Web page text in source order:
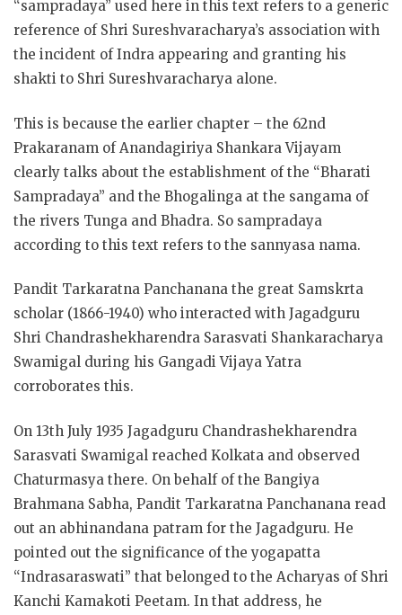
“sampradaya” used here in this text refers to a generic
reference of Shri Sureshvaracharya’s association with
the incident of Indra appearing and granting his
shakti to Shri Sureshvaracharya alone.
This is because the earlier chapter – the 62nd
Prakaranam of Anandagiriya Shankara Vijayam
clearly talks about the establishment of the “Bharati
Sampradaya” and the Bhogalinga at the sangama of
the rivers Tunga and Bhadra. So sampradaya
according to this text refers to the sannyasa nama.
Pandit Tarkaratna Panchanana the great Samskrta
scholar (1866-1940) who interacted with Jagadguru
Shri Chandrashekharendra Sarasvati Shankaracharya
Swamigal during his Gangadi Vijaya Yatra
corroborates this.
On 13th July 1935 Jagadguru Chandrashekharendra
Sarasvati Swamigal reached Kolkata and observed
Chaturmasya there. On behalf of the Bangiya
Brahmana Sabha, Pandit Tarkaratna Panchanana read
out an abhinandana patram for the Jagadguru. He
pointed out the significance of the yogapatta
“Indrasaraswati” that belonged to the Acharyas of Shri
Kanchi Kamakoti Peetam. In that address, he